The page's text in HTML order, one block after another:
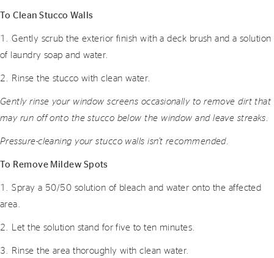
To Clean Stucco Walls
1. Gently scrub the exterior finish with a deck brush and a solution
of laundry soap and water.
2. Rinse the stucco with clean water.
Gently rinse your window screens occasionally to remove dirt that
may run off onto the stucco below the window and leave streaks.
Pressure-cleaning your stucco walls isn’t recommended.
To Remove Mildew Spots
1. Spray a 50/50 solution of bleach and water onto the affected
area.
2. Let the solution stand for five to ten minutes.
3. Rinse the area thoroughly with clean water.